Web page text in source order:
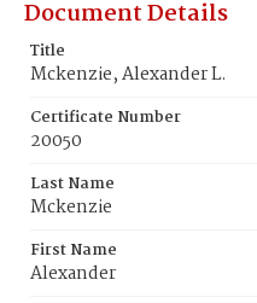
Document Details
Title
Mckenzie, Alexander L.
Certificate Number
20050
Last Name
Mckenzie
First Name
Alexander